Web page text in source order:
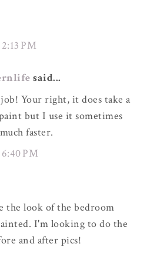
PM
said...
Your right, it does take a
but I use it sometimes
faster.
PM
the look of the bedroom
I'm looking to do the
and after pics!